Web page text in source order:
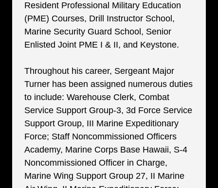
Resident Professional Military Education
(PME) Courses, Drill Instructor School,
Marine Security Guard School, Senior
Enlisted Joint PME I & II, and Keystone.
Throughout his career, Sergeant Major
Turner has been assigned numerous duties
to include: Warehouse Clerk, Combat
Service Support Group-3, 3d Force Service
Support Group, III Marine Expeditionary
Force; Staff Noncommissioned Officers
Academy, Marine Corps Base Hawaii, S-4
Noncommissioned Officer in Charge,
Marine Wing Support Group 27, II Marine